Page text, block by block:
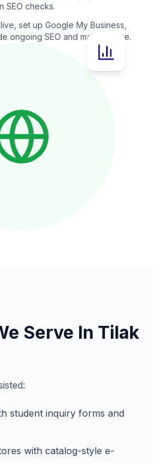
SEO checks.
set up Google My Business,
ongoing SEO and maintenance.
Serve In Tilak
student inquiry forms and
with catalog-style e-